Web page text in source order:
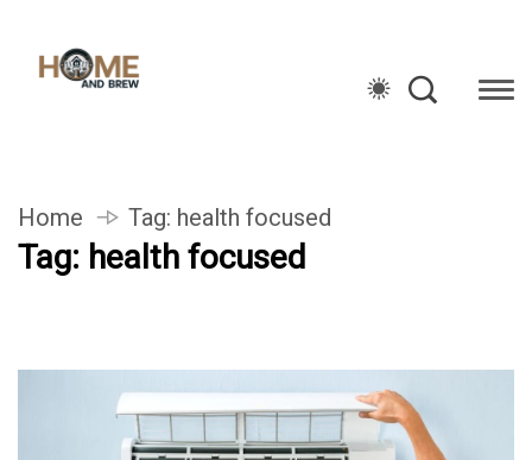
Home Tag: health focused
Tag: health focused